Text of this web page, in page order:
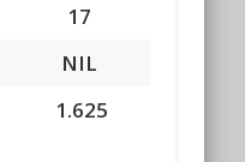
17
NIL
1.625